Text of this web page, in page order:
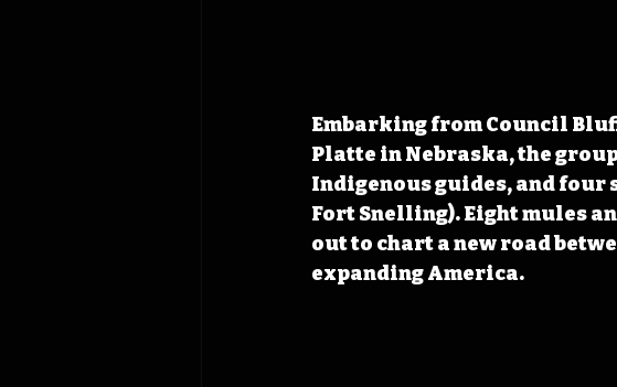
Embarking from Council
Platte in Nebraska, the
Indigenous guides, and
Fort Snelling). Eight mules
out to chart a new road
expanding America.